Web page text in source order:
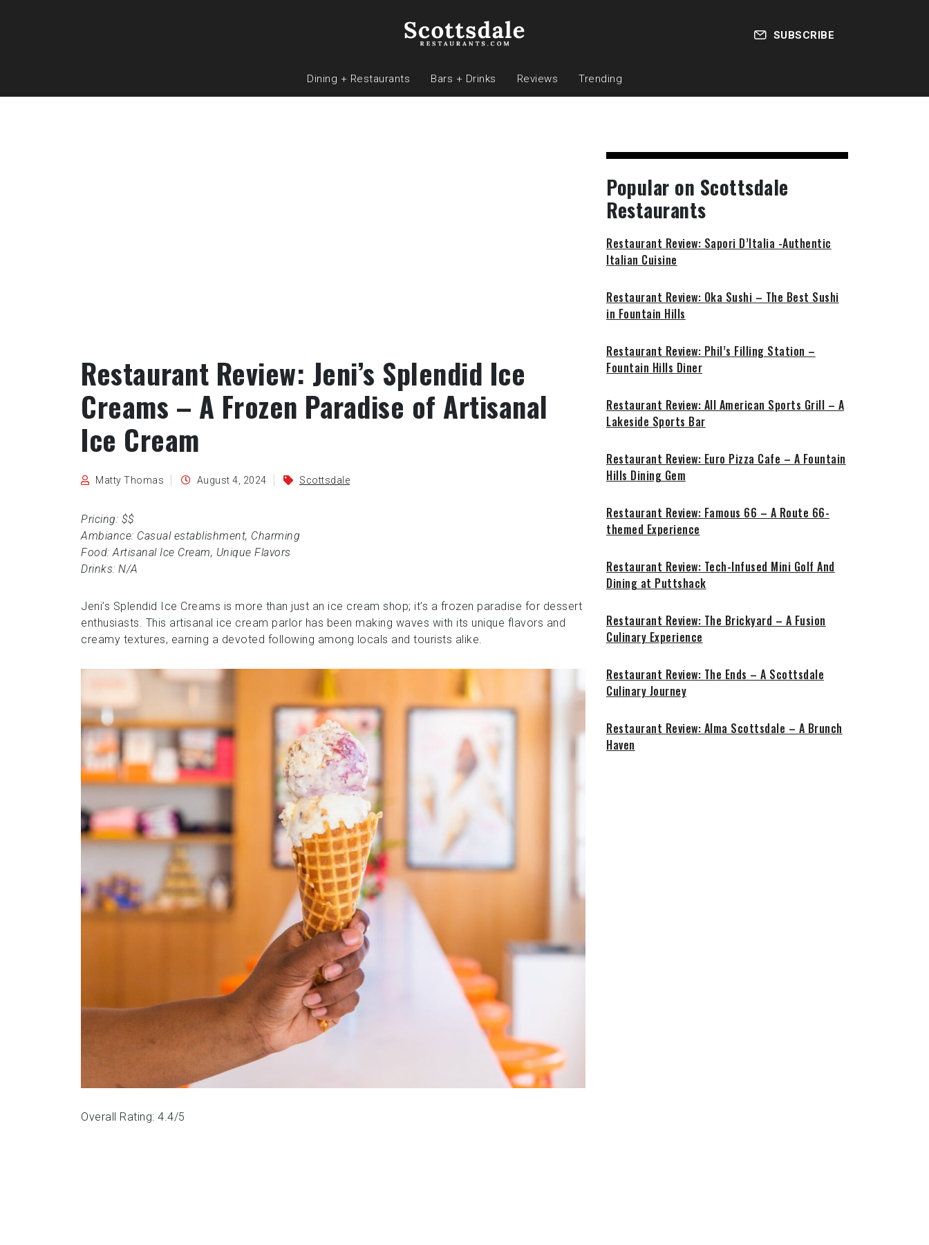
SUBSCRIBE
Dining + Restaurants Bars + Drinks Reviews Trending
Restaurant Review: Jeni’s Splendid Ice
Creams – A Frozen Paradise of Artisanal
Ice Cream
Matty Thomas August 4, 2024 Scottsdale
Pricing: $$
Ambiance: Casual establishment, Charming
Food: Artisanal Ice Cream, Unique Flavors
Drinks: N/A
Jeni’s Splendid Ice Creams is more than just an ice cream shop; it’s a frozen paradise for dessert
enthusiasts. This artisanal ice cream parlor has been making waves with its unique flavors and
creamy textures, earning a devoted following among locals and tourists alike.
Overall Rating: 4.4/5
Popular on Scottsdale
Restaurants
Restaurant Review: Sapori D’Italia -Authentic
Italian Cuisine
Restaurant Review: Oka Sushi – The Best Sushi
in Fountain Hills
Restaurant Review: Phil’s Filling Station –
Fountain Hills Diner
Restaurant Review: All American Sports Grill – A
Lakeside Sports Bar
Restaurant Review: Euro Pizza Cafe – A Fountain
Hills Dining Gem
Restaurant Review: Famous 66 – A Route 66-
themed Experience
Restaurant Review: Tech-Infused Mini Golf And
Dining at Puttshack
Restaurant Review: The Brickyard – A Fusion
Culinary Experience
Restaurant Review: The Ends – A Scottsdale
Culinary Journey
Restaurant Review: Alma Scottsdale – A Brunch
Haven